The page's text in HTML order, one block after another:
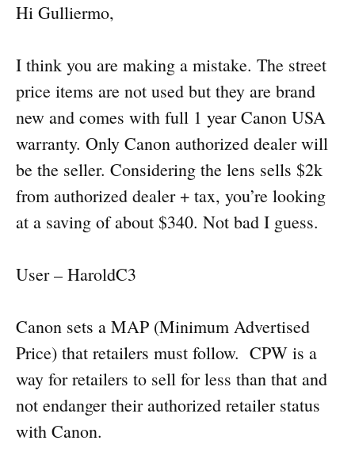
Hi Gulliermo,
I think you are making a mistake. The street
price items are not used but they are brand
new and comes with full 1 year Canon USA
warranty. Only Canon authorized dealer will
be the seller. Considering the lens sells $2k
from authorized dealer + tax, you’re looking
at a saving of about $340. Not bad I guess.
User – HaroldC3
Canon sets a MAP (Minimum Advertised
Price) that retailers must follow. CPW is a
way for retailers to sell for less than that and
not endanger their authorized retailer status
with Canon.